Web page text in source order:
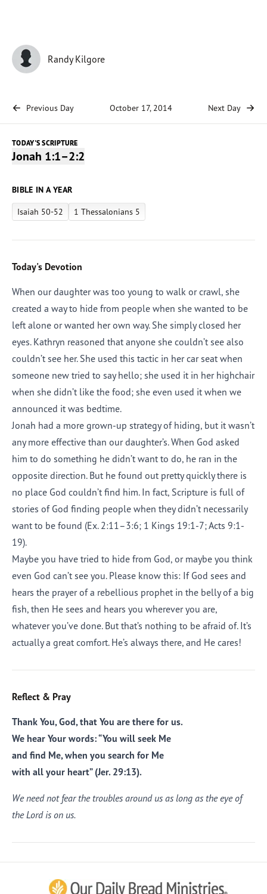
Randy Kilgore
Previous Day October 17, 2014 Next Day
TODAY'S SCRIPTURE
Jonah 1:1–2:2
BIBLE IN A YEAR
Isaiah 50-52 1 Thessalonians 5
Today's Devotion
When our daughter was too young to walk or crawl, she
created a way to hide from people when she wanted to be
left alone or wanted her own way. She simply closed her
eyes. Kathryn reasoned that anyone she couldn’t see also
couldn’t see her. She used this tactic in her car seat when
someone new tried to say hello; she used it in her highchair
when she didn’t like the food; she even used it when we
announced it was bedtime.
Jonah had a more grown-up strategy of hiding, but it wasn’t
any more effective than our daughter’s. When God asked
him to do something he didn’t want to do, he ran in the
opposite direction. But he found out pretty quickly there is
no place God couldn’t find him. In fact, Scripture is full of
stories of God finding people when they didn’t necessarily
want to be found (Ex. 2:11–3:6; 1 Kings 19:1-7; Acts 9:1-
19).
Maybe you have tried to hide from God, or maybe you think
even God can’t see you. Please know this: If God sees and
hears the prayer of a rebellious prophet in the belly of a big
fish, then He sees and hears you wherever you are,
whatever you’ve done. But that’s nothing to be afraid of. It’s
actually a great comfort. He’s always there, and He cares!
Reflect & Pray
Thank You, God, that You are there for us.
We hear Your words: “You will seek Me
and find Me, when you search for Me
with all your heart” (Jer. 29:13).
We need not fear the troubles around us as long as the eye of
the Lord is on us.
Afrikaans
Chinese (Simplified)